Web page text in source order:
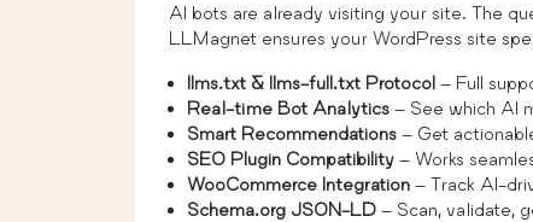
AI bots are already visiting your site. The
LLMagnet ensures your WordPress site
llms.txt & llms-full.txt Protocol – Full
Real-time Bot Analytics – See which AI
Smart Recommendations – Get
SEO Plugin Compatibility – Works
WooCommerce Integration – Track AI-
Schema.org JSON-LD – Scan, validate,